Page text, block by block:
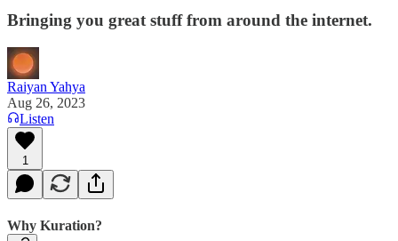
Bringing you great stuff from around the internet.
Raiyan Yahya
Aug 26, 2023
Listen
1
Why Kuration?